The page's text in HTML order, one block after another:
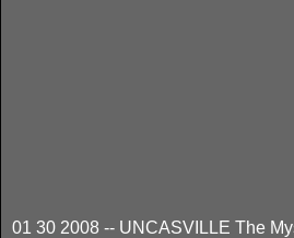
01 30 2008 -- UNCASVILLE The